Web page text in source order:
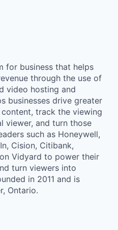
for business that helps
through the use of
video hosting and
businesses drive greater
track the viewing
viewer, and turn those
such as Honeywell,
Cision, Citibank,
Vidyard to power their
turn viewers into
in 2011 and is
Ontario.